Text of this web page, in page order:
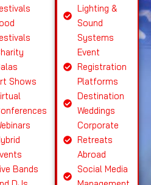
Shows
Bands
Lighting &
Sound
Systems
Event
Registration
Platforms
Destination
Weddings
Corporate
Retreats
Abroad
Social Media